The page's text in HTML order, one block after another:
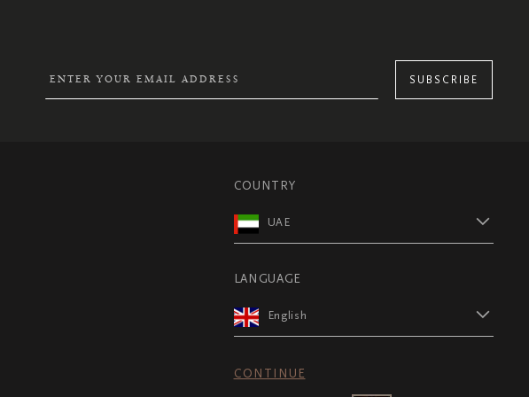
SUBSCRIBE
COUNTRY
UAE
LANGUAGE
English
CONTINUE